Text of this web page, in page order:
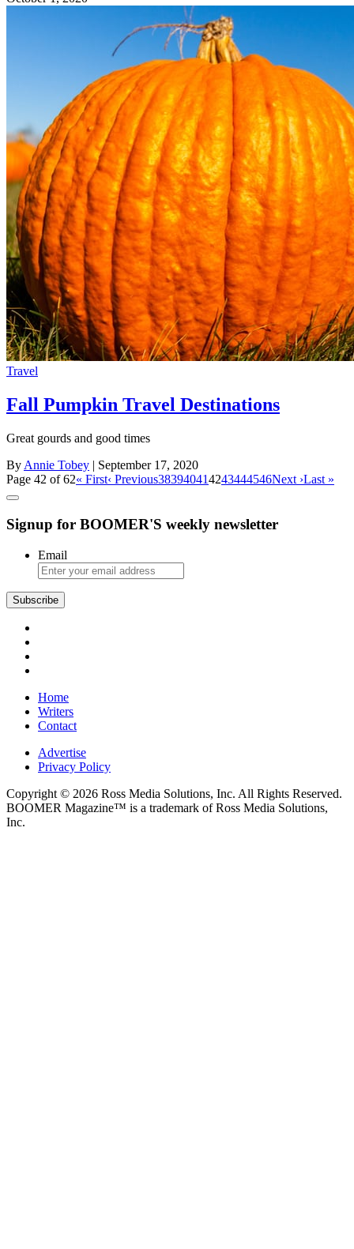
Travel
Fall Pumpkin Travel Destinations
Great gourds and good times
By Annie Tobey | September 17, 2020
Page 42 of 62« First‹ Previous383940414243444546Next ›Last »
Signup for BOOMER'S weekly newsletter
Email
Subscribe
Home
Writers
Contact
Advertise
Privacy Policy
Copyright © 2026 Ross Media Solutions, Inc. All Rights Reserved.
BOOMER Magazine™ is a trademark of Ross Media Solutions,
Inc.